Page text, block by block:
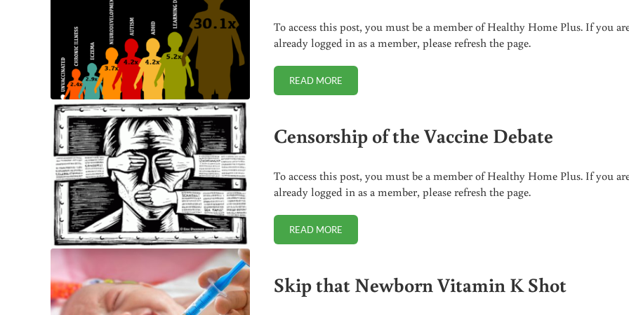
To access this post, you must be a member of Healthy Home Plus. If you
already logged in as a member, please refresh the page.
READ MORESIX REASONS TO SAY NO TO VACCINATION
Censorship of the Vaccine Debate
To access this post, you must be a member of Healthy Home Plus. If you
already logged in as a member, please refresh the page.
READ MORECENSORSHIP OF THE VACCINE DEBATE
Skip that Newborn Vitamin K Shot